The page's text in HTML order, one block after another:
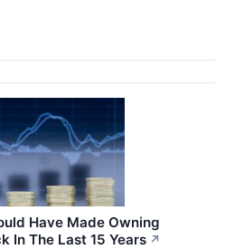
Have Made Owning
In The Last 15 Years ↗